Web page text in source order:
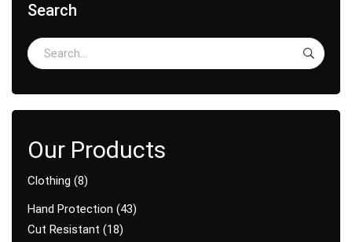
Search
Clothing 8
Hand Protection
43
Cut Resistant
18